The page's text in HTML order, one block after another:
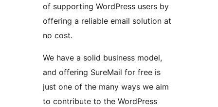
of supporting WordPress users by
offering a reliable email solution at
no cost.
We have a solid business model,
and offering SureMail for free is
just one of the many ways we aim
to contribute to the WordPress